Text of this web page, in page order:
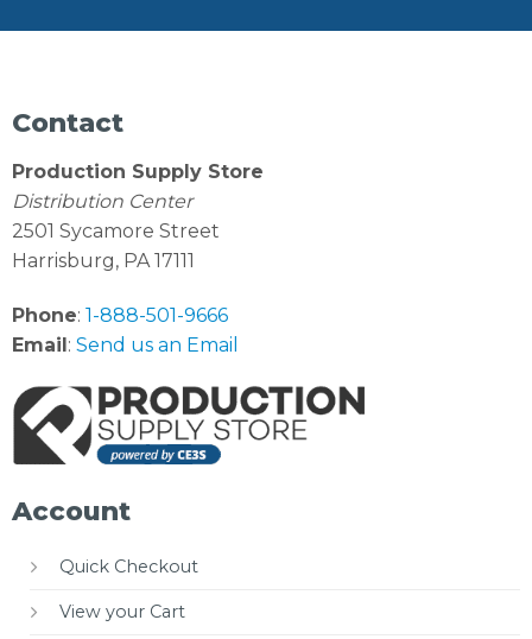
Contact
Production Supply Store
Distribution Center
2501 Sycamore Street
Harrisburg, PA 17111
Phone: 1-888-501-9666
Email: Send us an Email
Account
Quick Checkout
View your Cart